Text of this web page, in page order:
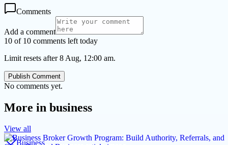
Comments
Add a comment
10 of 10 comments left today
Limit resets after 8 Aug, 12:00 am.
Publish Comment
No comments yet.
More in business
View all
Business